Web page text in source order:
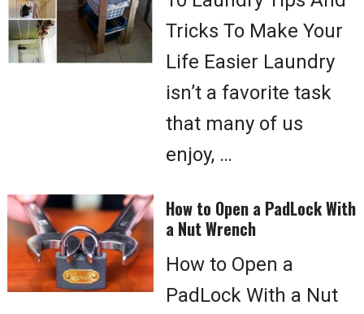
Tricks To Make Your
Life Easier Laundry
isn’t a favorite task
that many of us
enjoy, …
How to Open a PadLock With
a Nut Wrench
How to Open a
PadLock With a Nut